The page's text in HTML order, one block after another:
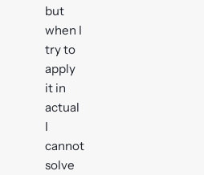
but
when I
try to
apply
it in
actual
I
cannot
solve